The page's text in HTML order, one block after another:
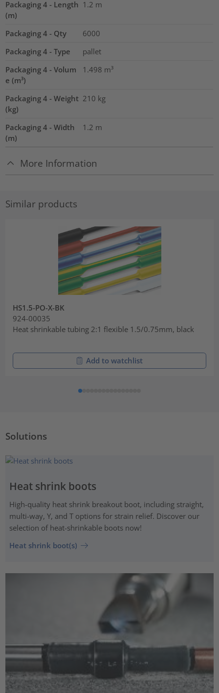
Packaging 4 - Length
(m)
1.2 m
Packaging 4 - Qty
6000
Packaging 4 - Type
pallet
Packaging 4 - Volum
e (m³)
1.498 m³
Packaging 4 - Weight
(kg)
210 kg
Packaging 4 - Width
(m)
1.2 m
More Information
Similar products
HS1.5-PO-X-BK
924-00035
Heat shrinkable tubing 2:1 flexible 1.5/0.75mm, black
Add to watchlist
Solutions
Heat shrink boots
High-quality heat shrink breakout boot, including straight,
multi-way, Y, and T options for strain relief. Discover our
selection of heat-shrinkable boots now!
Heat shrink boot(s)